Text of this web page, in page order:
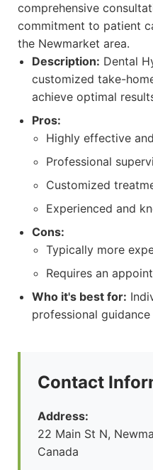
comprehensive
commitment to patient
the Newmarket area.
Description: Dental
customized take-
achieve optimal
Pros:
Highly effective
Professional
Customized
Experienced and
Cons:
Typically more
Requires an
Who it's best for:
professional
Contact
Address:
22 Main St N,
Canada